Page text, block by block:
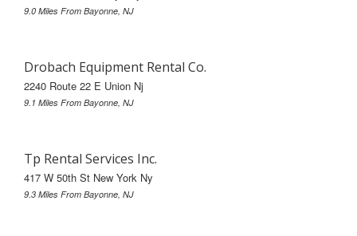
9.0 Miles From Bayonne, NJ
Drobach Equipment Rental Co.
2240 Route 22 E Union Nj
9.1 Miles From Bayonne, NJ
Tp Rental Services Inc.
417 W 50th St New York Ny
9.3 Miles From Bayonne, NJ